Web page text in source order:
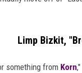
Limp Bizkit,
something from Korn